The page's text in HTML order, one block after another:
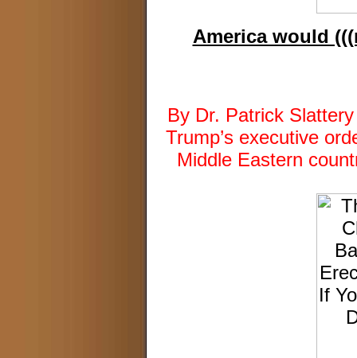
America would
By Dr. Patrick
Trump’s executive
Middle Eastern